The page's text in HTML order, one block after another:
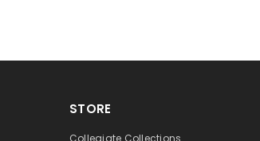
STORE
Collegiate Collections